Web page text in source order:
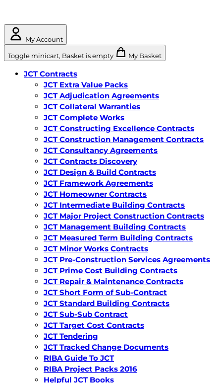
My Account
Toggle minicart, Basket is empty My Basket
JCT Contracts
JCT Extra Value Packs
JCT Adjudication Agreements
JCT Collateral Warranties
JCT Complete Works
JCT Constructing Excellence Contracts
JCT Construction Management Contracts
JCT Consultancy Agreements
JCT Contracts Discovery
JCT Design & Build Contracts
JCT Framework Agreements
JCT Homeowner Contracts
JCT Intermediate Building Contracts
JCT Major Project Construction Contracts
JCT Management Building Contracts
JCT Measured Term Building Contracts
JCT Minor Works Contracts
JCT Pre-Construction Services Agreements
JCT Prime Cost Building Contracts
JCT Repair & Maintenance Contracts
JCT Short Form of Sub-Contract
JCT Standard Building Contracts
JCT Sub-Sub Contract
JCT Target Cost Contracts
JCT Tendering
JCT Tracked Change Documents
RIBA Guide To JCT
RIBA Project Packs 2016
Helpful JCT Books